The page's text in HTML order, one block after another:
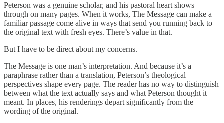
Peterson was a genuine scholar, and his pastoral heart shows
through on many pages. When it works, The Message can make a
familiar passage come alive in ways that send you running back to
the original text with fresh eyes. There’s value in that.
But I have to be direct about my concerns.
The Message is one man’s interpretation. And because it’s a
paraphrase rather than a translation, Peterson’s theological
perspectives shape every page. The reader has no way to distinguish
between what the text actually says and what Peterson thought it
meant. In places, his renderings depart significantly from the
wording of the original.